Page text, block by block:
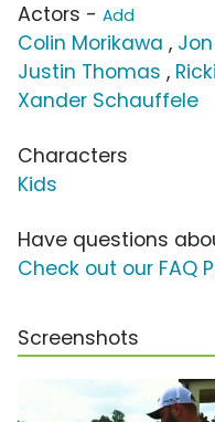
Actors - Add
Colin Morikawa ,
Justin Thomas ,
Xander Schauffele
Characters
Kids
Have questions
Check out our FAQ
Screenshots